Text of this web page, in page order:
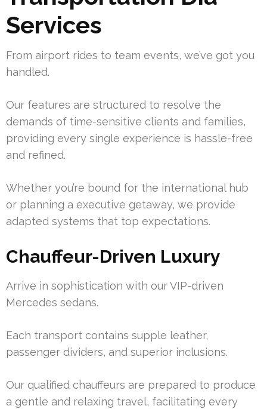
Services
From airport rides to team events, we’ve got you
handled.
Our features are structured to resolve the
demands of time-sensitive clients and families,
providing every single experience is hassle-free
and refined.
Whether you’re bound for the international hub
or planning a executive getaway, we provide
adapted systems that top expectations.
Chauffeur-Driven Luxury
Arrive in sophistication with our VIP-driven
Mercedes sedans.
Each transport contains supple leather,
passenger dividers, and superior inclusions.
Our qualified chauffeurs are prepared to produce
a gentle and relaxing travel, facilitating every